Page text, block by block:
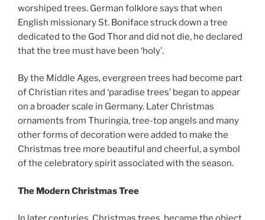
worshiped trees. German folklore says that when
English missionary St. Boniface struck down a tree
dedicated to the God Thor and did not die, he declared
that the tree must have been ‘holy’.
By the Middle Ages, evergreen trees had become part
of Christian rites and ‘paradise trees’ began to appear
on a broader scale in Germany. Later Christmas
ornaments from Thuringia, tree-top angels and many
other forms of decoration were added to make the
Christmas tree more beautiful and cheerful, a symbol
of the celebratory spirit associated with the season.
The Modern Christmas Tree